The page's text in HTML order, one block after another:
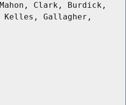
Clark, Burdick,
Kelles, Gallagher,